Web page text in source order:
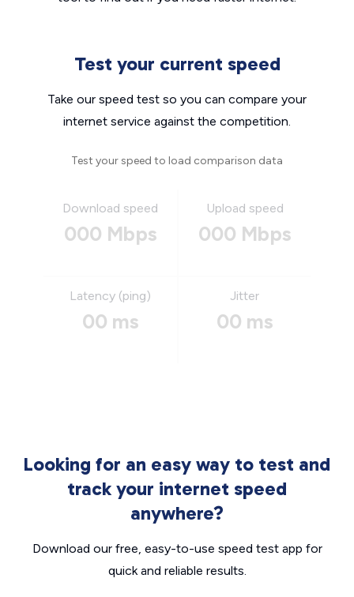
Test your current speed
Take our speed test so you can compare your
internet service against the competition.
Test your speed to load comparison data
Download speed
000 Mbps
Upload speed
000 Mbps
Latency (ping)
00 ms
Jitter
00 ms
Looking for an easy way to test and
track your internet speed
anywhere?
Download our free, easy-to-use speed test app for
quick and reliable results.